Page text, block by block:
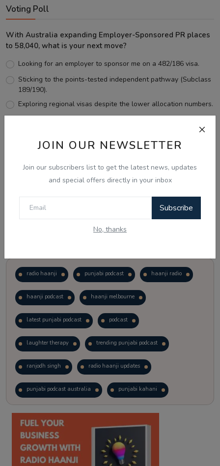
JOIN OUR NEWSLETTER
Join our subscribers list to get the latest news, updates
and special offers directly in your inbox
Subscribe
No, thanks
Voting Poll
With Australia expanding Employer-Sponsored PR places
to 58,040, what is your next move?
Looking for an employer to sponsor me on a 482/186 visa.
Sticking to the points-tested independent pathway (Subclass
189/190).
Exploring regional visas despite the lower allocation numbers.
View Results
radio haanji punjabi podcast haanji radio
haanji podcast haanji melbourne
latest punjabi podcast podcast
laughter therapy trending punjabi podcast
ranjodh singh radio haanji updates
punjabi podcast australia punjabi kahani
kitaab kahani punjabi story